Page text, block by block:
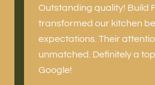
Outstanding quality! Build
transformed our kitchen
expectations. Their
unmatched. Definitely a
Google!